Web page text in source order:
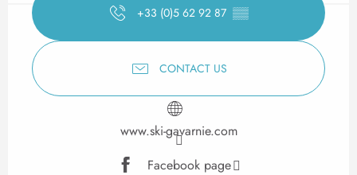
+33 (0)5 62 92 87 ▒▒
CONTACT US
www.ski-gavarnie.com
Facebook page